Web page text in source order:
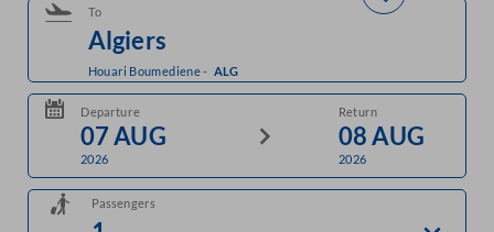
To
Houari Boumediene- ALG
Departure
2026
Return
2026
Passengers